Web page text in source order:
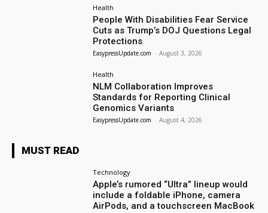
Health
People With Disabilities Fear Service
Cuts as Trump’s DOJ Questions Legal
Protections
EasypressUpdate.com - August 3, 2026
Health
NLM Collaboration Improves
Standards for Reporting Clinical
Genomics Variants
EasypressUpdate.com - August 4, 2026
MUST READ
Technology
Apple’s rumored “Ultra” lineup would
include a foldable iPhone, camera
AirPods, and a touchscreen MacBook